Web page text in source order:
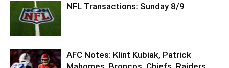
NFL Transactions: Sunday 8/9
AFC Notes: Klint Kubiak, Patrick